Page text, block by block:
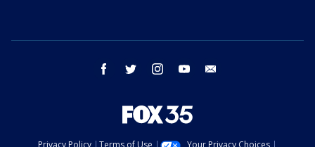
facebook twitter instagram youtube
Privacy Policy Terms of Use Your Privacy Choices